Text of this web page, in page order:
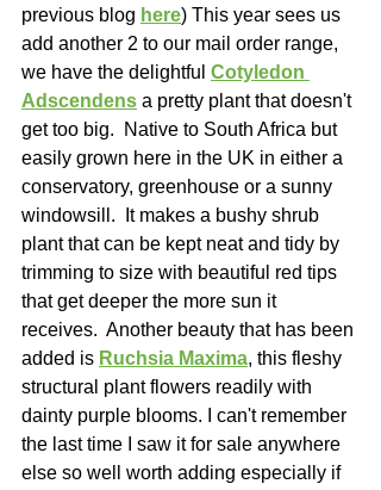
previous blog here) This year sees us
add another 2 to our mail order range,
we have the delightful Cotyledon
Adscendens a pretty plant that doesn't
get too big.  Native to South Africa but
easily grown here in the UK in either a
conservatory, greenhouse or a sunny
windowsill.  It makes a bushy shrub
plant that can be kept neat and tidy by
trimming to size with beautiful red tips
that get deeper the more sun it
receives.  Another beauty that has been
added is Ruchsia Maxima, this fleshy
structural plant flowers readily with
dainty purple blooms. I can't remember
the last time I saw it for sale anywhere
else so well worth adding especially if